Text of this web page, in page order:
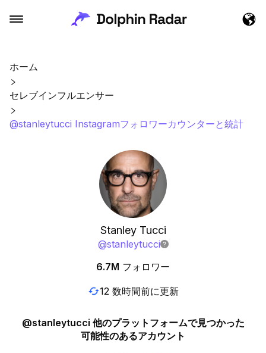
ホーム
セレブインフルエンサー
@stanleytucci Instagramフォロワーカウンターと統計
Stanley Tucci
@stanleytucci
6.7M フォロワー
12 数時間前に更新
@stanleytucci 他のプラットフォームで見つかった
可能性のあるアカウント